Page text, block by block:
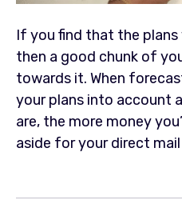
If you find that the plans
then a good chunk of
towards it. When
your plans into account
are, the more money
aside for your direct